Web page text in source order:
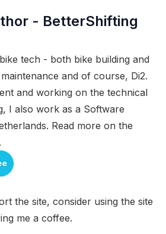
- BetterShifting
tech - both bike building and
and of course, Di2.
and working on the technical
I also work as a Software
Read more on the
the site, consider using the site
me a coffee.